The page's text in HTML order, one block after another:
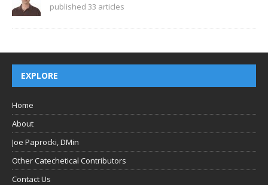
published 33 articles
EXPLORE
Home
About
Joe Paprocki, DMin
Other Catechetical Contributors
Contact Us